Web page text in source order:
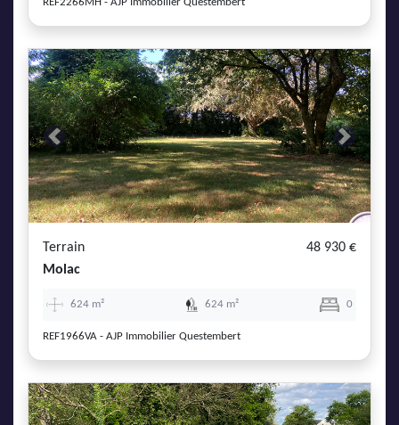
Previous Next
Terrain
48 930 €
Molac
624 m² 624 m² 0
REF1966VA - AJP Immobilier Questembert